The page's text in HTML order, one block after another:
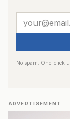
No spam. One-click
ADVERTISEMENT